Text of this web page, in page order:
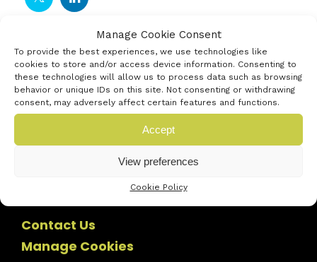
Manage Cookie Consent
To provide the best experiences, we use technologies like
cookies to store and/or access device information. Consenting to
these technologies will allow us to process data such as browsing
behavior or unique IDs on this site. Not consenting or withdrawing
consent, may adversely affect certain features and functions.
Accept
View preferences
Cookie Policy
Contact Us
Manage Cookies